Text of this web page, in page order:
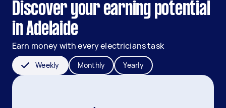
Discover your earning potential
in Adelaide
Earn money with every electricians task
Weekly Monthly Yearly